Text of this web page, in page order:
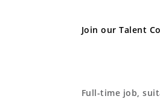
Join our Talent
Full-time job,